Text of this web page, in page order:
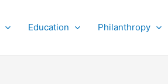
Education Philanthropy